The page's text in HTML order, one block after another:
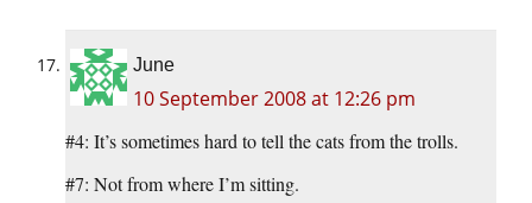
June
10 September 2008 at 12:26 pm
#4: It’s sometimes hard to tell the cats from the trolls.
#7: Not from where I’m sitting.